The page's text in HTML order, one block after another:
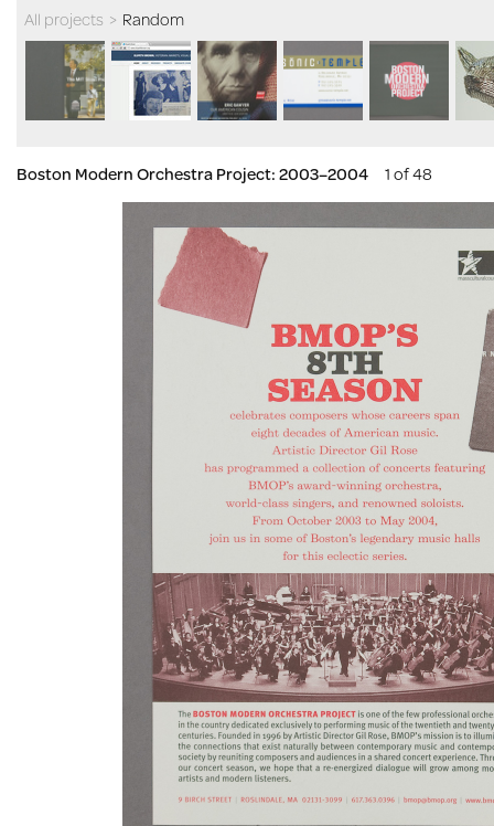
All projects > Random
Boston Modern Orchestra Project: 2003–2004 1 of 48